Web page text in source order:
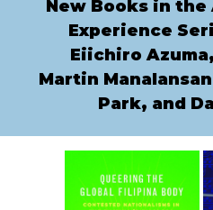
New Books in
Experience
Eiichiro
Martin
Park, and